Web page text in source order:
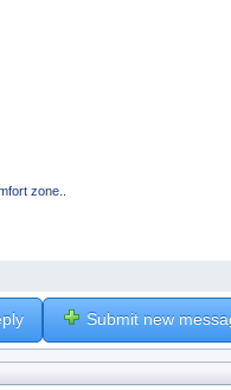
zone..
Submit new